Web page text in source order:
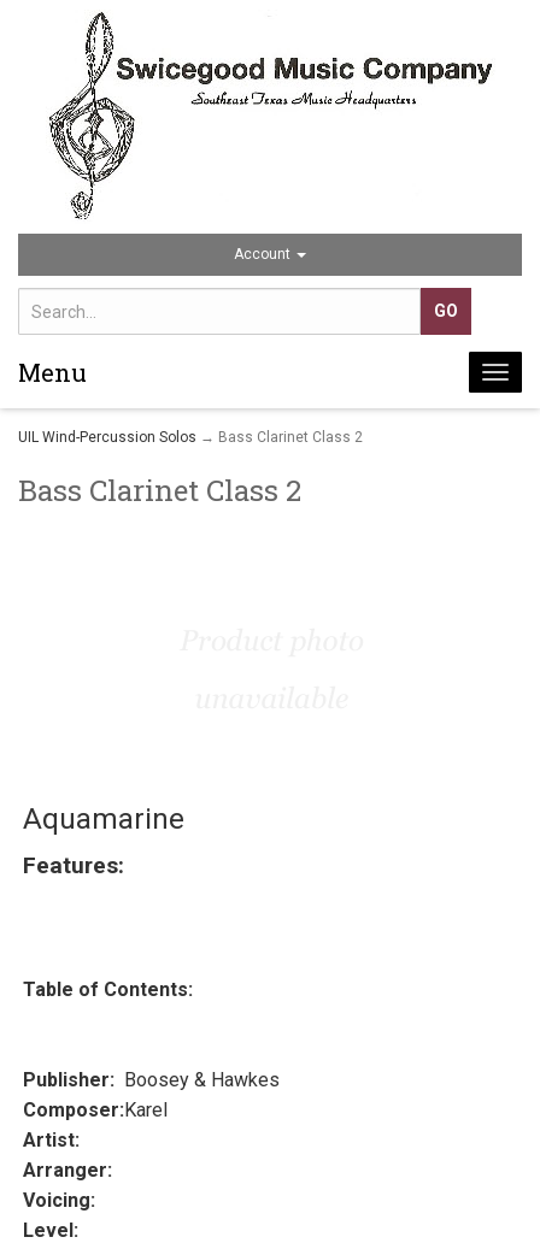
Account
Menu
UIL Wind-Percussion Solos → Bass Clarinet Class 2
Bass Clarinet Class 2
Aquamarine
Features:
Table of Contents:
Publisher: Boosey & Hawkes
Composer:Karel
Artist:
Arranger:
Voicing:
Level: